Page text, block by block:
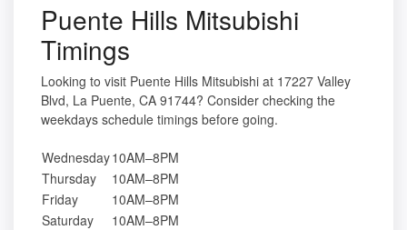
Puente Hills Mitsubishi
Timings
Looking to visit Puente Hills Mitsubishi at 17227 Valley
Blvd, La Puente, CA 91744? Consider checking the
weekdays schedule timings before going.
Wednesday10AM–8PM
Thursday
10AM–8PM
Friday
10AM–8PM
Saturday
10AM–8PM